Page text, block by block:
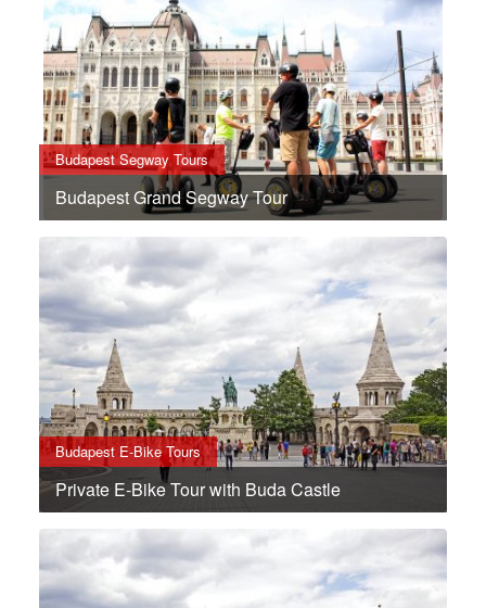
Budapest Segway Tours
Budapest Grand Segway Tour
Budapest E-Bike Tours
Private E-Bike Tour with Buda Castle